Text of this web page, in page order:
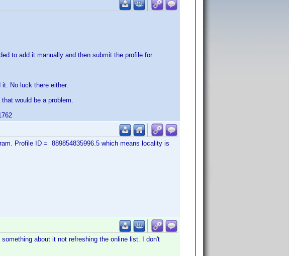
to add it manually and then submit the profile for
No luck there either.
would be a problem.
Profile ID = 889854835996.5 which means locality is
about it not refreshing the online list. I don't